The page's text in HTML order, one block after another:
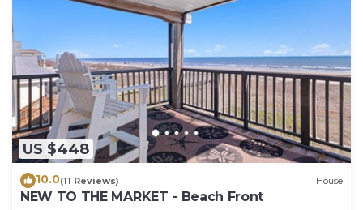
US $448
10.0(11 Reviews) House
NEW TO THE MARKET - Beach Front